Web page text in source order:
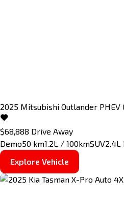
2025 Mitsubishi Outlander PHEV
$68,888 Drive Away
Demo50 km1.2L / 100kmSUV2.4L
Explore Vehicle